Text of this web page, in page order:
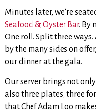
Minutes later, we’re
Seafood & Oyster Bar. By
One roll. Split three
by the many sides on
our dinner at the gala.
Our server brings not
also three plates, three
that Chef Adam Loo